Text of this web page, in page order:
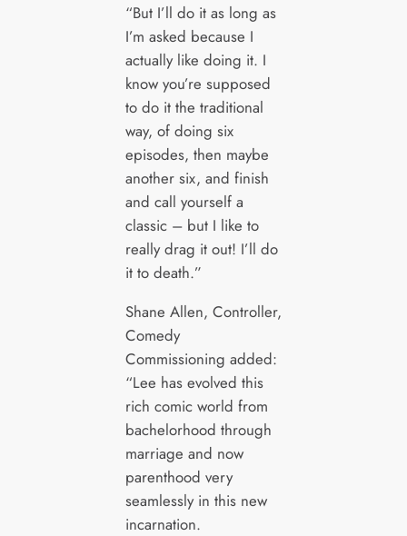
“But I’ll do it as long as
I’m asked because I
actually like doing it. I
know you’re supposed
to do it the traditional
way, of doing six
episodes, then maybe
another six, and finish
and call yourself a
classic – but I like to
really drag it out! I’ll do
it to death.”
Shane Allen, Controller,
Comedy
Commissioning added:
“Lee has evolved this
rich comic world from
bachelorhood through
marriage and now
parenthood very
seamlessly in this new
incarnation.